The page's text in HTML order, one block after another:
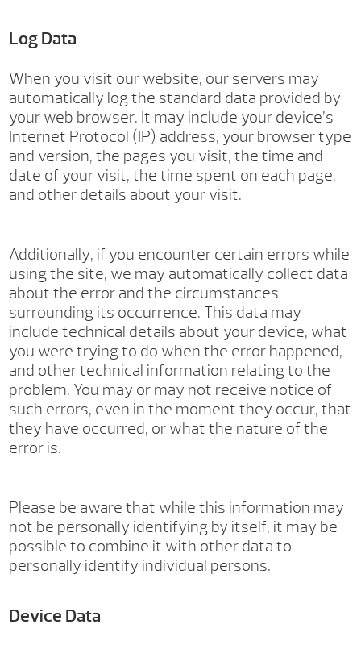
Log Data
When you visit our website, our servers may
automatically log the standard data provided by
your web browser. It may include your device’s
Internet Protocol (IP) address, your browser type
and version, the pages you visit, the time and
date of your visit, the time spent on each page,
and other details about your visit.
Additionally, if you encounter certain errors while
using the site, we may automatically collect data
about the error and the circumstances
surrounding its occurrence. This data may
include technical details about your device, what
you were trying to do when the error happened,
and other technical information relating to the
problem. You may or may not receive notice of
such errors, even in the moment they occur, that
they have occurred, or what the nature of the
error is.
Please be aware that while this information may
not be personally identifying by itself, it may be
possible to combine it with other data to
personally identify individual persons.
Device Data